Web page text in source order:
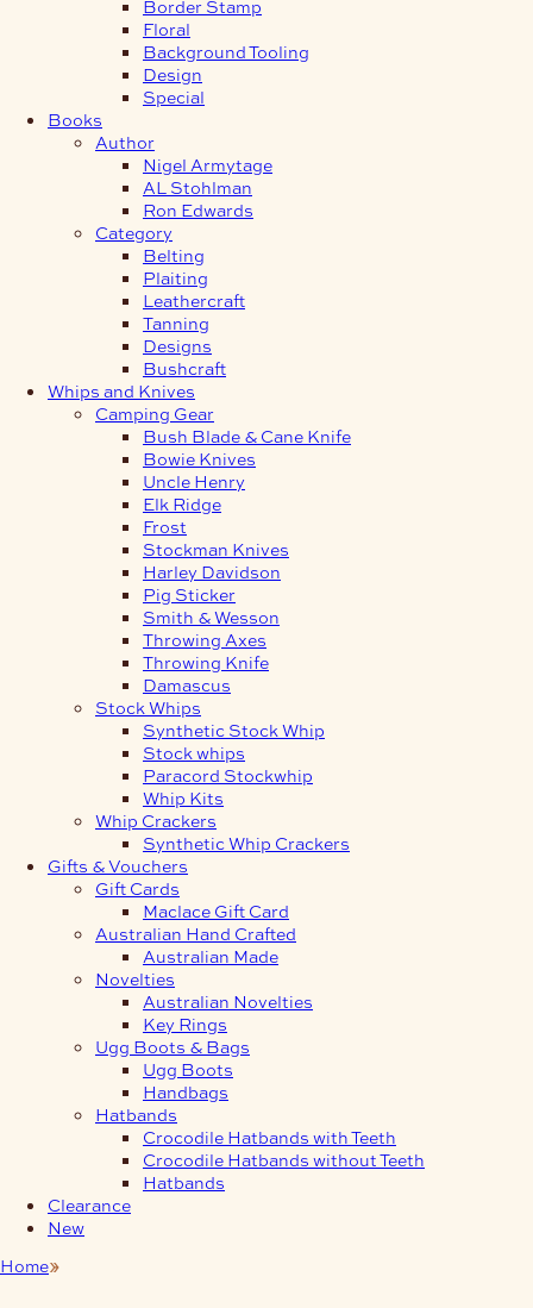
Border Stamp
Floral
Background Tooling
Design
Special
Books
Author
Nigel Armytage
AL Stohlman
Ron Edwards
Category
Belting
Plaiting
Leathercraft
Tanning
Designs
Bushcraft
Whips and Knives
Camping Gear
Bush Blade & Cane Knife
Bowie Knives
Uncle Henry
Elk Ridge
Frost
Stockman Knives
Harley Davidson
Pig Sticker
Smith & Wesson
Throwing Axes
Throwing Knife
Damascus
Stock Whips
Synthetic Stock Whip
Stock whips
Paracord Stockwhip
Whip Kits
Whip Crackers
Synthetic Whip Crackers
Gifts & Vouchers
Gift Cards
Maclace Gift Card
Australian Hand Crafted
Australian Made
Novelties
Australian Novelties
Key Rings
Ugg Boots & Bags
Ugg Boots
Handbags
Hatbands
Crocodile Hatbands with Teeth
Crocodile Hatbands without Teeth
Hatbands
Clearance
New
Home